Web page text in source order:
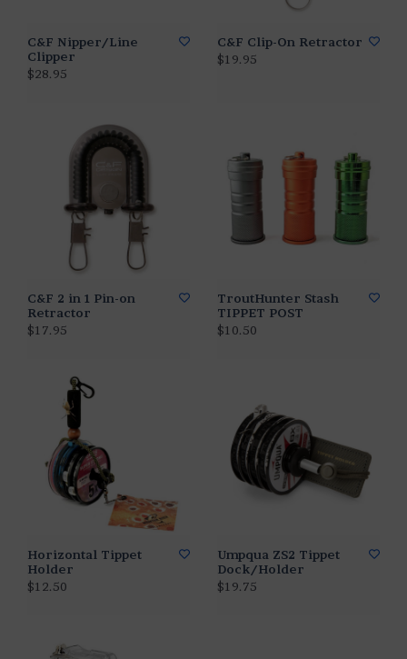
C&F Nipper/Line
Clipper
$28.95
C&F Clip-On Retractor
$19.95
C&F 2 in 1 Pin-on
Retractor
$17.95
TroutHunter Stash
TIPPET POST
$10.50
Horizontal Tippet
Holder
$12.50
Umpqua ZS2 Tippet
Dock/Holder
$19.75